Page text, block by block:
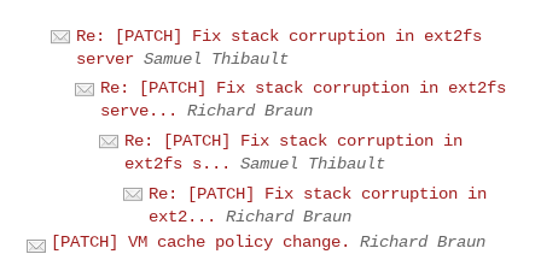
Re: [PATCH] Fix stack corruption in ext2fs
server Samuel Thibault
Re: [PATCH] Fix stack corruption in ext2fs
serve...
Richard Braun
Re: [PATCH] Fix stack corruption in
ext2fs s...
Samuel Thibault
Re: [PATCH] Fix stack corruption in
ext2...
Richard Braun
[PATCH] VM cache policy change.
Richard Braun